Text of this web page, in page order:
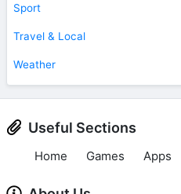
Sport
Travel & Local
Weather
Useful Sections
Home Games Apps